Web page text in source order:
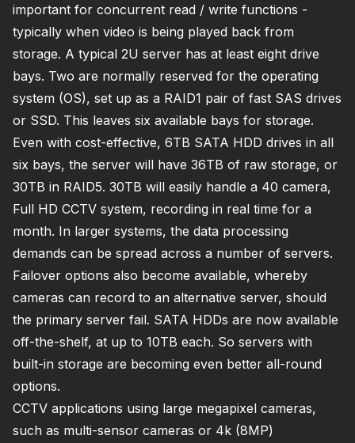
important for concurrent read / write functions -
typically when video is being played back from
storage. A typical 2U server has at least eight drive
bays. Two are normally reserved for the operating
system (OS), set up as a RAID1 pair of fast SAS drives
or SSD. This leaves six available bays for storage.
Even with cost-effective, 6TB SATA HDD drives in all
six bays, the server will have 36TB of raw storage, or
30TB in RAID5. 30TB will easily handle a 40 camera,
Full HD CCTV system, recording in real time for a
month. In larger systems, the data processing
demands can be spread across a number of servers.
Failover options also become available, whereby
cameras can record to an alternative server, should
the primary server fail. SATA HDDs are now available
off-the-shelf, at up to 10TB each. So servers with
built-in storage are becoming even better all-round
options.
CCTV applications using large megapixel cameras,
such as multi-sensor cameras or 4k (8MP)